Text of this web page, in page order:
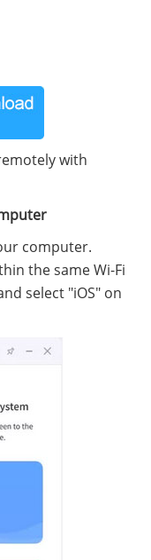
with
computer.
the same Wi-Fi
select "iOS" on